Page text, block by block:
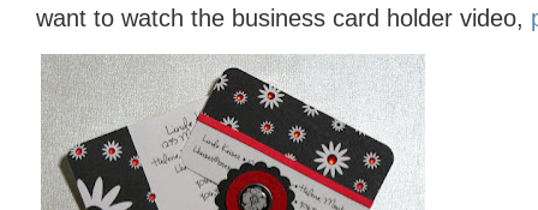
want to watch the business card holder video,